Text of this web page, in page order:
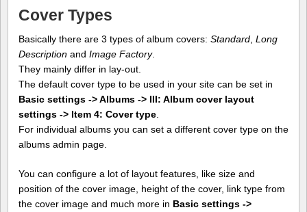
Cover Types
Basically there are 3 types of album covers: Standard Long
Description and Image Factory.
They mainly differ in lay-out.
The default cover type to be used in your site can be set in
Basic settings -> Albums -> III: Album cover layout
settings -> Item 4: Cover type
For individual albums you can set a different cover type on the
albums admin page.
You can configure a lot of layout features, like size and
position of the cover image, height of the cover, link type from
the cover image and much more in Basic settings ->